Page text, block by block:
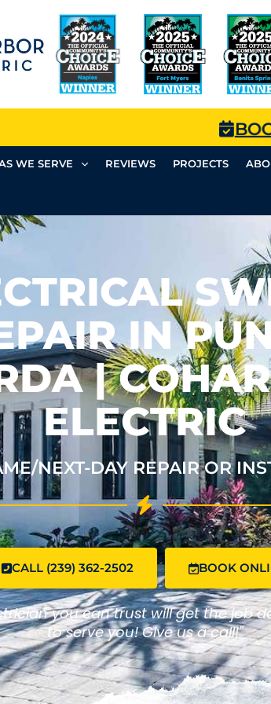
WE SERVE REVIEWS PROJECTS
IN
|
ELECTRIC
NEXT-DAY REPAIR OR
CALL (239) 362-2502 BOOK
you can trust will get the job
to serve you! Give us a call!"